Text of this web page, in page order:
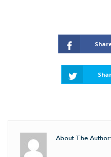
About The